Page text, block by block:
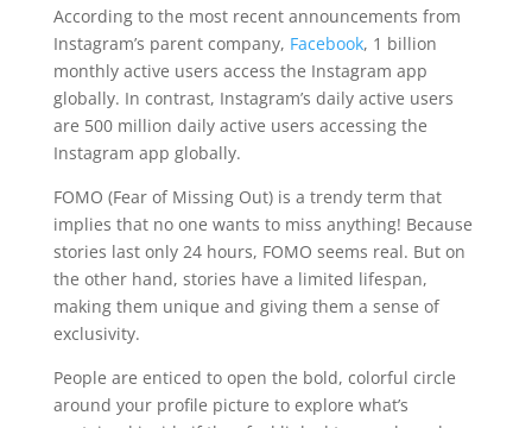
According to the most recent announcements from
Instagram’s parent company, Facebook, 1 billion
monthly active users access the Instagram app
globally. In contrast, Instagram’s daily active users
are 500 million daily active users accessing the
Instagram app globally.
FOMO (Fear of Missing Out) is a trendy term that
implies that no one wants to miss anything! Because
stories last only 24 hours, FOMO seems real. But on
the other hand, stories have a limited lifespan,
making them unique and giving them a sense of
exclusivity.
People are enticed to open the bold, colorful circle
around your profile picture to explore what’s